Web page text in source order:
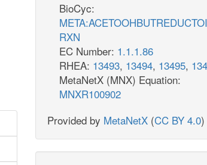
BioCyc:
RXN
EC Number: 1.1.1.86
RHEA: 13493, 13494, 13495,
MetaNetX (MNX) Equation:
MNXR100902
Provided by MetaNetX (CC BY 4.0)